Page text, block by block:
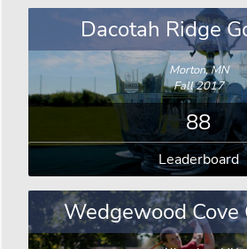
Dacotah Ridge
Morton, MN
Fall 2017
88
Leaderboard
Wedgewood Cove